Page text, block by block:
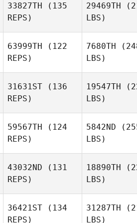
33827TH (135
REPS)
29469TH
LBS)
63999TH (122
REPS)
7680TH
LBS)
31631ST (136
REPS)
19547TH
LBS)
59567TH (124
REPS)
Aldrich
5842ND
LBS)
43032ND (131
REPS)
18890TH
LBS)
36421ST (134
REPS)
31287TH
LBS)